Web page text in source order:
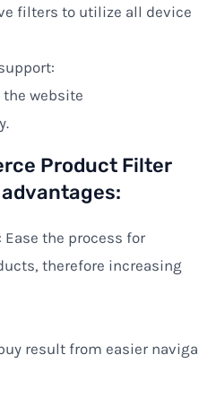
filters to utilize all device
the website
Product Filter
Ease the process for
therefore increasing
result from easier naviga